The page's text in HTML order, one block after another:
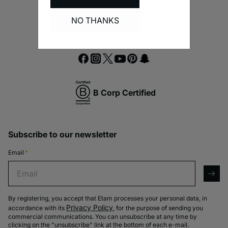
NO THANKS
B Corp Certified
Subscribe to our newsletter
Email *
By registering, you accept that Etam processes your personal data, in
accordance with its Privacy Policy, for the purpose of sending you
commercial communications. You can unsubscribe at any time by
clicking on the "unsubscribe" link at the bottom of each e-mail.